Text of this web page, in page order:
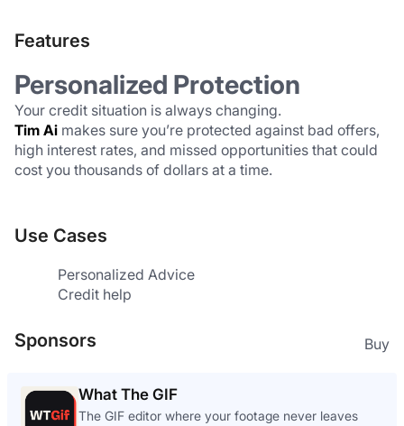
Features
Personalized Protection
Your credit situation is always changing.
Tim Ai makes sure you’re protected against bad offers,
high interest rates, and missed opportunities that could
cost you thousands of dollars at a time.
Use Cases
Personalized Advice
Credit help
Sponsors Buy
What The GIF
The GIF editor where your footage never leaves